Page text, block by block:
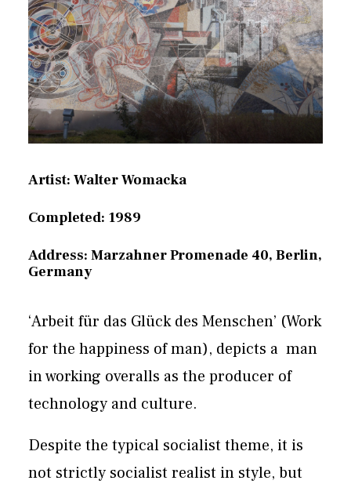
Artist: Walter Womacka
Completed: 1989
Address: Marzahner Promenade 40, Berlin,
Germany
‘Arbeit für das Glück des Menschen’ (Work
for the happiness of man), depicts a man
in working overalls as the producer of
technology and culture.
Despite the typical socialist theme, it is
not strictly socialist realist in style, but